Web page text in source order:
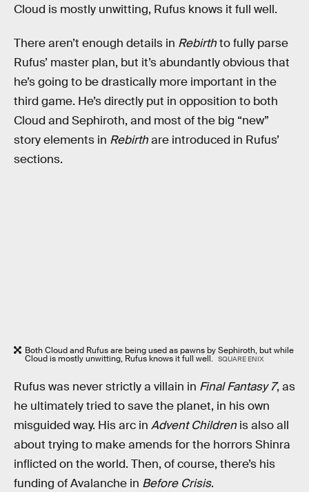
Cloud is mostly unwitting, Rufus knows it full well.
There aren’t enough details in Rebirthto fully parse
Rufus’ master plan, but it’s abundantly obvious that
he’s going to be drastically more important in the
third game. He’s directly put in opposition to both
Cloud and Sephiroth, and most of the big “new”
story elements in Rebirthare introduced in Rufus’
sections.
Both Cloud and Rufus are being used as pawns by Sephiroth, but while
Cloud is mostly unwitting, Rufus knows it full well. SQUARE ENIX
Rufus was never strictly a villain in Final Fantasy 7, as
he ultimately tried to save the planet, in his own
misguided way. His arc in Advent Children is also all
about trying to make amends for the horrors Shinra
inflicted on the world. Then, of course, there’s his
funding of Avalanche in Before Crisis.